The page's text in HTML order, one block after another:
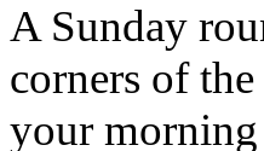
A Sunday
corners of
your morning